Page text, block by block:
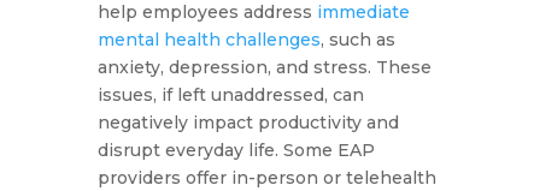
help employees address immediate
mental health challenges, such as
anxiety, depression, and stress. These
issues, if left unaddressed, can
negatively impact productivity and
disrupt everyday life. Some EAP
providers offer in-person or telehealth